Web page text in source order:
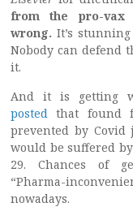
from the pro-vax
wrong. It’s
Nobody can defend
it.
And it is getting
posted that found
prevented by Covid
would be suffered
29. Chances of
“Pharma-
nowadays.